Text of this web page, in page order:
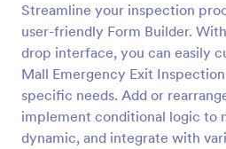
Streamline your inspection
user-friendly Form Builder.
drop interface, you can easily
Mall Emergency Exit
specific needs. Add or
implement conditional logic to
dynamic, and integrate with